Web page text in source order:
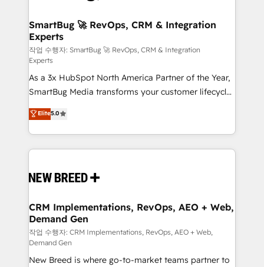
Scalable Architecture: Zero-technical-debt setup
across all Hubs, validated by our 7 HubSpot
Accreditations. AI-Powered RevOps: Breeze AI,
custom AI agents, and high-integrity migrations for
total reporting clarity. Security & Compliance: SOC 2
Type I and HIPAA attested for enterprise-grade data
security. 🏆 Why Bluleadz? GTM OS Partner | 16+
Years Experience | 1,000+ Five-Star Reviews
SmartBug 🚀 RevOps, CRM & Integration
Experts
작업 수행자: SmartBug 🚀 RevOps, CRM & Integration
Experts
As a 3x HubSpot North America Partner of the Year,
SmartBug Media transforms your customer lifecycle
into a revenue engine. Our unified ecosystem
includes specialized divisions Globalia (AI &
Software) and Point Success Media (Paid Media),
making this the official home for all three brands. 🔄
and system integrations powered by Globalia’s
trainers to drive platform adoption. 📈 Revenue
Generation - Full-funnel marketing and high-
performance advertising via Point Success Media. -
Expert deployment of Breeze AI and custom agents
to automate growth. 🏆 Elite Excellence - 8 platform
Elite5.0
CRM Implementations, RevOps, AEO + Web,
Demand Gen
작업 수행자: CRM Implementations, RevOps, AEO + Web,
Demand Gen
New Breed is where go-to-market teams partner to